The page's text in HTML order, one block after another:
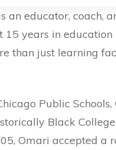
an educator, coach,
15 years in
than just learning
Public
Black
Omari accepted a